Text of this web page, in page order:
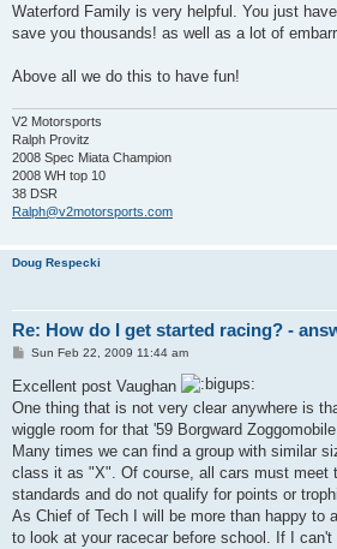
Waterford Family is very helpful. You just
save you thousands! as well as a lot of
Above all we do this to have fun!
V2 Motorsports
Ralph Provitz
2008 Spec Miata Champion
2008 WH top 10
38 DSR
Ralph@v2motorsports.com
Doug Respecki
Re: How do I get started racing? -
P
t
Sun Feb 22, 2009 11:44 am
Excellent post Vaughan
One thing that is not very clear anywhere is
wiggle room for that '59 Borgward
Many times we can find a group with similar
class it as "X". Of course, all cars must meet
standards and do not qualify for points or
As Chief of Tech I will be more than happy to
to look at your racecar before school. If I can't